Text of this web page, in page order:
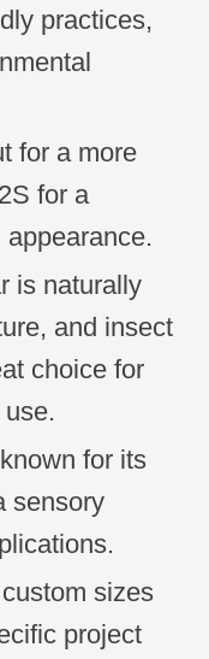
practices,
for a more
for a
is naturally
and insect
choice for
for its
sensory
sizes
project